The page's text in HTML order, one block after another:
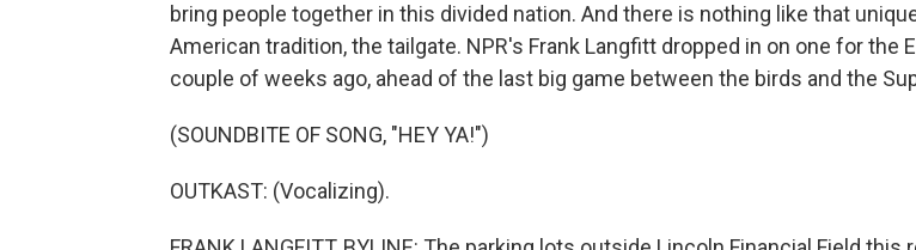
bring people together in this divided nation. And there is nothing like that
American tradition, the tailgate. NPR's Frank Langfitt dropped in on one for the
couple of weeks ago, ahead of the last big game between the birds and the
(SOUNDBITE OF SONG, "HEY YA!")
OUTKAST: (Vocalizing).